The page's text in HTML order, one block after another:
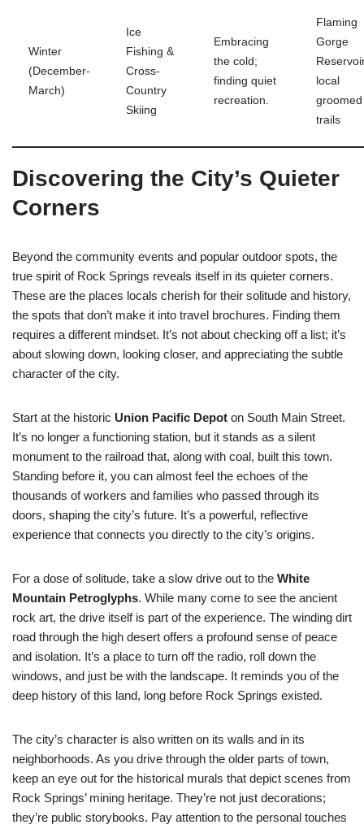
Winter
(December-
March)
Ice
Fishing &
Cross-
Country
Skiing
Embracing
the cold;
finding quiet
recreation.
Flaming
Gorge
local
groomed
trails
Discovering the City’s Quieter
Corners
Beyond the community events and popular outdoor spots, the
true spirit of Rock Springs reveals itself in its quieter corners.
These are the places locals cherish for their solitude and history,
the spots that don’t make it into travel brochures. Finding them
requires a different mindset. It’s not about checking off a list; it’s
about slowing down, looking closer, and appreciating the subtle
character of the city.
Start at the historic Union Pacific Depot on South Main Street.
It’s no longer a functioning station, but it stands as a silent
monument to the railroad that, along with coal, built this town.
Standing before it, you can almost feel the echoes of the
thousands of workers and families who passed through its
doors, shaping the city’s future. It’s a powerful, reflective
experience that connects you directly to the city’s origins.
For a dose of solitude, take a slow drive out to the White
Mountain Petroglyphs. While many come to see the ancient
rock art, the drive itself is part of the experience. The winding dirt
road through the high desert offers a profound sense of peace
and isolation. It’s a place to turn off the radio, roll down the
windows, and just be with the landscape. It reminds you of the
deep history of this land, long before Rock Springs existed.
The city’s character is also written on its walls and in its
neighborhoods. As you drive through the older parts of town,
keep an eye out for the historical murals that depict scenes from
Rock Springs’ mining heritage. They’re not just decorations;
they’re public storybooks. Pay attention to the personal touches